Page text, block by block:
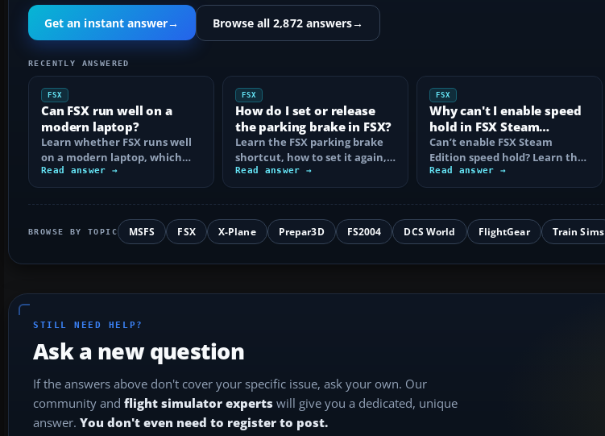
Get an instant answer→ Browse all 2,872 answers→
RECENTLY ANSWERED
FSX
Can FSX run well on a
modern laptop?
Learn whether FSX runs well
on a modern laptop, which
hardware matters, and how
to prevent…
Read answer →
FSX
How do I set or release
the parking brake in FSX?
Learn the FSX parking brake
shortcut, how to set it again,
reassign the control, and fix…
Read answer →
FSX
Why can't I enable speed
hold in FSX Steam
Edition?
Can’t enable FSX Steam
Edition speed hold? Learn the
correct Ctrl+R command,
autothrottle…
Read answer →
BROWSE BY TOPIC MSFS FSX X-Plane Prepar3D FS2004 DCS World FlightGear Train Sims
STILL NEED HELP?
Ask a new question
If the answers above don't cover your specific issue, ask your own. Our
community and flight simulator experts will give you a dedicated, unique
answer. You don't even need to register to post.